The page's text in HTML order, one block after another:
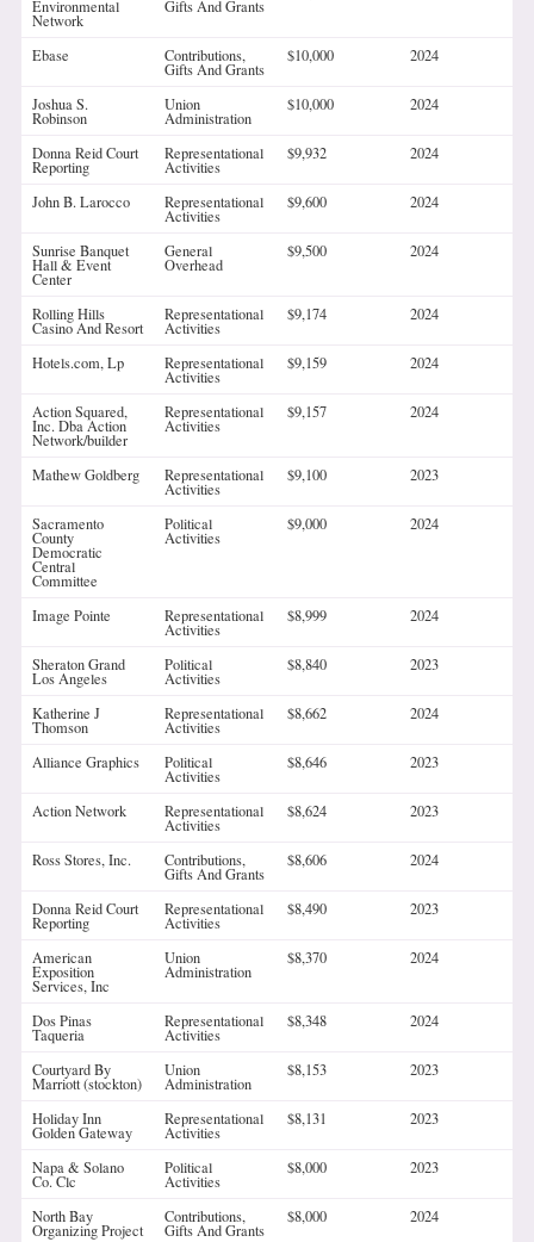
Environmental
Network
Gifts And Grants
Ebase Contributions,
Gifts And Grants
$10,000 2024
Joshua S.
Robinson
Union
Administration
$10,000 2024
Donna Reid Court
Reporting
Representational
Activities
$9,932 2024
John B. Larocco Representational
Activities
$9,600 2024
Sunrise Banquet
Hall & Event
Center
General
Overhead
$9,500 2024
Rolling Hills
Casino And Resort
Representational
Activities
$9,174 2024
Hotels.com, Lp Representational
Activities
$9,159 2024
Action Squared,
Inc. Dba Action
Network/builder
Representational
Activities
$9,157 2024
Mathew Goldberg Representational
Activities
$9,100 2023
Sacramento
County
Democratic
Central
Committee
Political
Activities
$9,000 2024
Image Pointe Representational
Activities
$8,999 2024
Sheraton Grand
Los Angeles
Political
Activities
$8,840 2023
Katherine J
Thomson
Representational
Activities
$8,662 2024
Alliance Graphics Political
Activities
$8,646 2023
Action Network Representational
Activities
$8,624 2023
Ross Stores, Inc. Contributions,
Gifts And Grants
$8,606 2024
Donna Reid Court
Reporting
Representational
Activities
$8,490 2023
American
Exposition
Services, Inc
Union
Administration
$8,370 2024
Dos Pinas
Taqueria
Representational
Activities
$8,348 2024
Courtyard By
Marriott (stockton)
Union
Administration
$8,153 2023
Holiday Inn
Golden Gateway
Representational
Activities
$8,131 2023
Napa & Solano
Co. Clc
Political
Activities
$8,000 2023
North Bay
Organizing Project
Contributions,
Gifts And Grants
$8,000 2024